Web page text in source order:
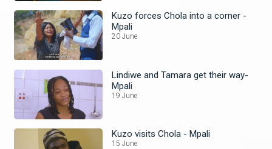
Kuzo forces Chola into a corner -
Mpali
20 June
Lindiwe and Tamara get their way-
Mpali
19 June
Kuzo visits Chola - Mpali
15 June